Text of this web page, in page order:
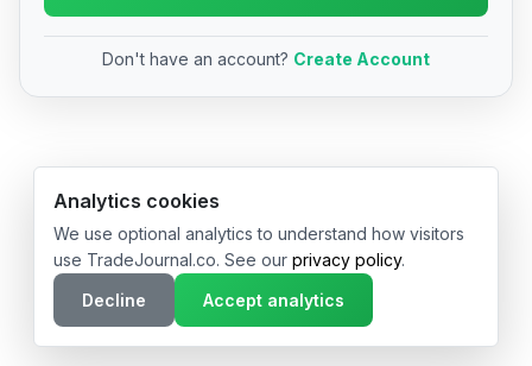
Don't have an account? Create Account
© 2026 TradeJournal.co • Made with ❤️ in USA & Germany
Analytics cookies
We use optional analytics to understand how visitors
use TradeJournal.co. See our privacy policy.
Decline
Accept analytics